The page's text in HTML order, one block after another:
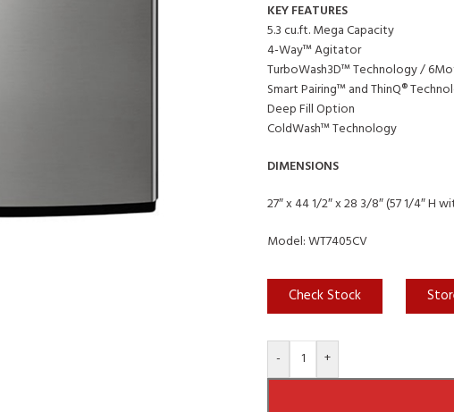
KEY FEATURES
5.3 cu.ft. Mega Capacity
4-Way™ Agitator
TurboWash3D™ Technology /
Smart Pairing™ and ThinQ®
Deep Fill Option
ColdWash™ Technology
DIMENSIONS
27″ x 44 1/2″ x 28 3/8″ (57 1/4″ H
Model: WT7405CV
Check Stock
- +